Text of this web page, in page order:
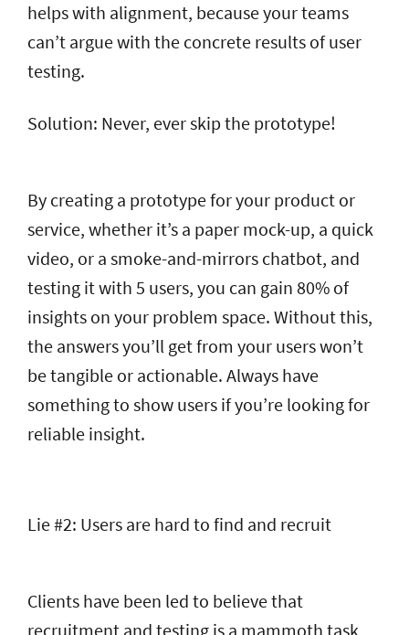
helps with alignment, because your teams
can’t argue with the concrete results of user
testing.
Solution: Never, ever skip the prototype!
By creating a prototype for your product or
service, whether it’s a paper mock-up, a quick
video, or a smoke-and-mirrors chatbot, and
testing it with 5 users, you can gain 80% of
insights on your problem space. Without this,
the answers you’ll get from your users won’t
be tangible or actionable. Always have
something to show users if you’re looking for
reliable insight.
Lie #2: Users are hard to find and recruit
Clients have been led to believe that
recruitment and testing is a mammoth task,